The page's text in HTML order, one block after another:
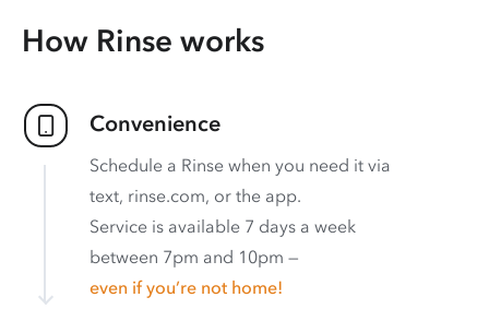
How Rinse works
Convenience
Schedule a Rinse when you need it via
text, rinse.com, or the app.
Service is available 7 days a week
between 7pm and 10pm —
even if you’re not home!